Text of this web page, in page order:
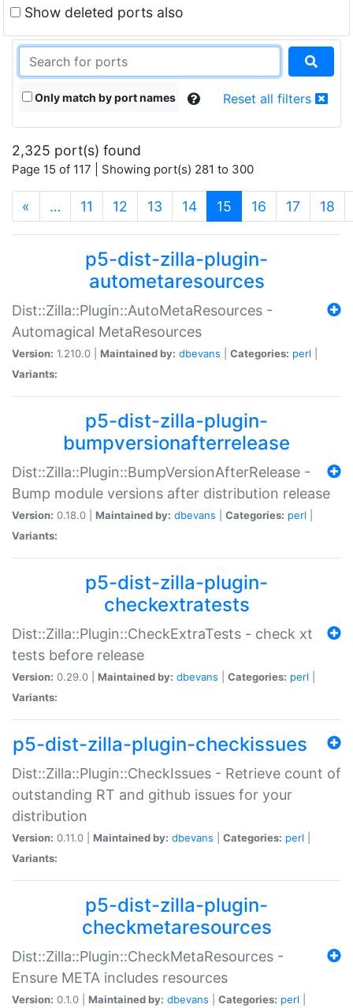
Show deleted ports also
Only match by port names Reset all filters
2,325 port(s) found
Page 15 of 117 | Showing port(s) 281 to 300
« … 11 12 13 14 15 (current)
16 17 18
p5-dist-zilla-plugin-
autometaresources
Dist::Zilla::Plugin::AutoMetaResources -
Automagical MetaResources
Version: 1.210.0 | Maintained by: dbevans Categories: perl
Variants:
p5-dist-zilla-plugin-
bumpversionafterrelease
Dist::Zilla::Plugin::BumpVersionAfterRelease -
Bump module versions after distribution release
Version: 0.18.0 | Maintained by: dbevans Categories: perl
Variants:
p5-dist-zilla-plugin-
checkextratests
Dist::Zilla::Plugin::CheckExtraTests - check xt
tests before release
Version: 0.29.0 | Maintained by: dbevans Categories: perl
Variants:
p5-dist-zilla-plugin-checkissues
Dist::Zilla::Plugin::CheckIssues - Retrieve count of
outstanding RT and github issues for your
distribution
Version: 0.11.0 | Maintained by: dbevans Categories: perl
Variants:
p5-dist-zilla-plugin-
checkmetaresources
Dist::Zilla::Plugin::CheckMetaResources -
Ensure META includes resources
Version: 0.1.0 | Maintained by: dbevans Categories: perl